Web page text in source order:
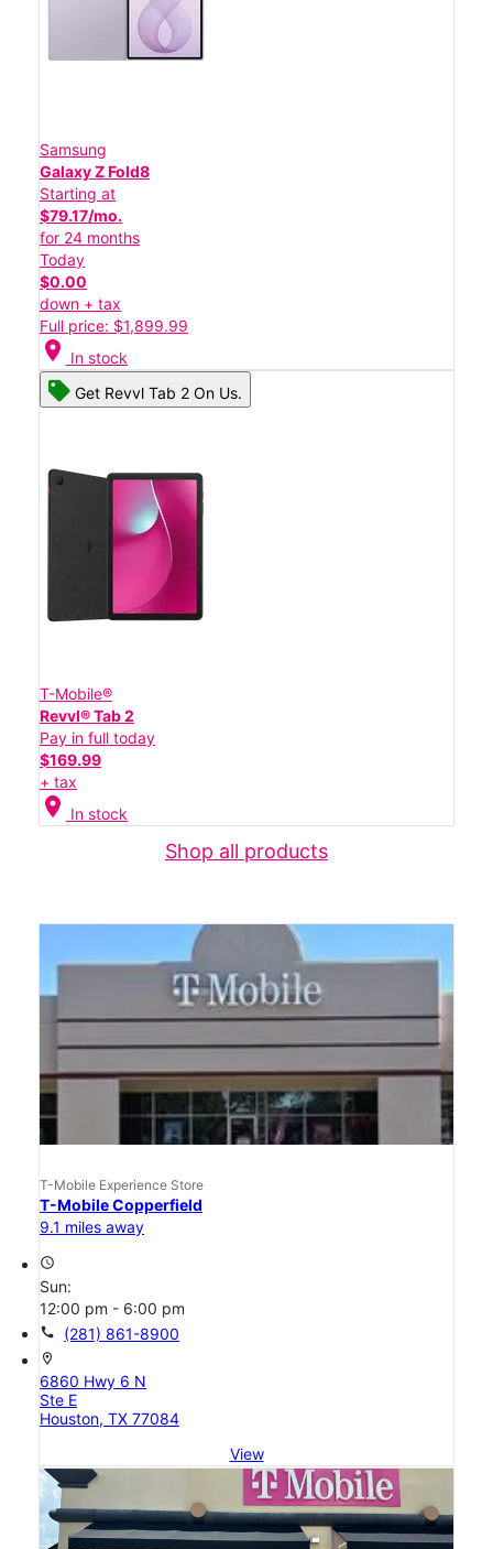
Samsung
Galaxy Z Fold8
Starting at
$79.17/mo.
for 24 months
Today
$0.00
down + tax
Full price: $1,899.99
location_on In stock
Get Revvl Tab 2 On Us.
T-Mobile®
Revvl® Tab 2
Pay in full today
$169.99
+ tax
location_on In stock
Shop all products
T-Mobile Experience Store
T-Mobile Copperfield
9.1 miles away
access_time
Sun:
12:00 pm - 6:00 pm
call (281) 861-8900
location_on
6860 Hwy 6 N
Ste E
Houston, TX 77084
View